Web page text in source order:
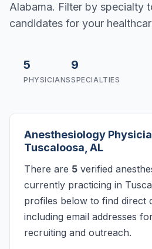
Alabama. Filter by specialty
candidates for your
5
PHYSICIANS
9
SPECIALTIES
Anesthesiology
Tuscaloosa, AL
There are 5 verified
currently practicing in
profiles below to find direct
including email addresses
recruiting and outreach.